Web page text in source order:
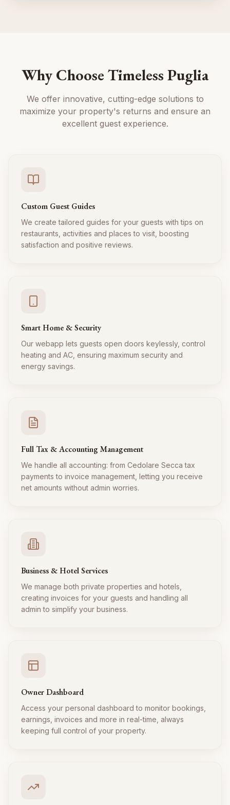
Why Choose Timeless Puglia
We offer innovative, cutting-edge solutions to
maximize your property's returns and ensure an
excellent guest experience.
Custom Guest Guides
We create tailored guides for your guests with tips on
restaurants, activities and places to visit, boosting
satisfaction and positive reviews.
Smart Home & Security
Our webapp lets guests open doors keylessly, control
heating and AC, ensuring maximum security and
energy savings.
Full Tax & Accounting Management
We handle all accounting: from Cedolare Secca tax
payments to invoice management, letting you receive
net amounts without admin worries.
Business & Hotel Services
We manage both private properties and hotels,
creating invoices for your guests and handling all
admin to simplify your business.
Owner Dashboard
Access your personal dashboard to monitor bookings,
earnings, invoices and more in real-time, always
keeping full control of your property.